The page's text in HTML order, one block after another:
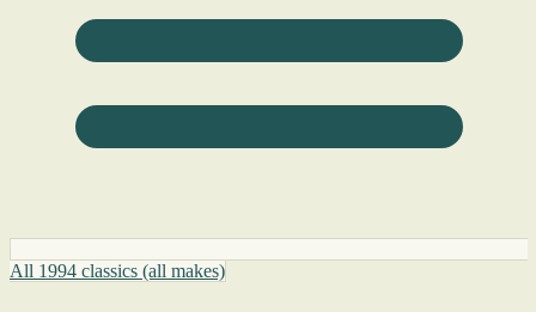
All 1994 classics (all makes)